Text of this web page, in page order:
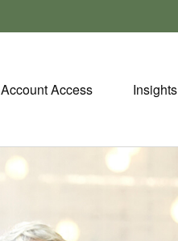
Account Access Insights